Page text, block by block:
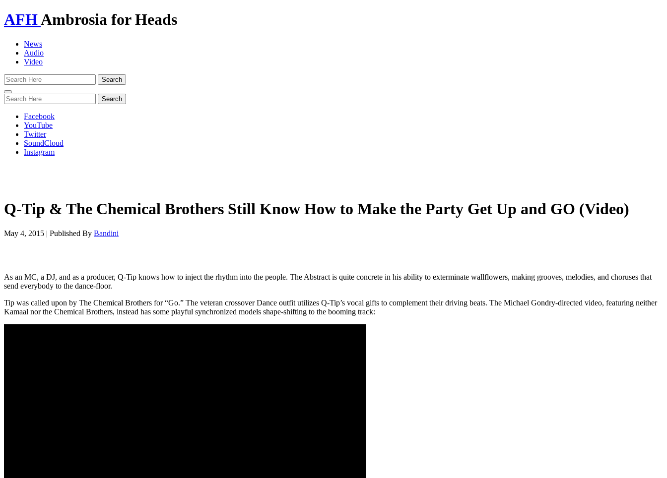
AFHAmbrosia for Heads
News
Audio
Video
Toggle
navigation
Facebook
YouTube
Twitter
SoundCloud
Instagram
Q-Tip & The Chemical Brothers Still Know How to Make the Party Get Up and GO (Video)
May 4, 2015 | Published By Bandini
As an MC, a DJ, and as a producer, Q-Tip knows how to inject the rhythm into the people. The Abstract is quite concrete in his ability to exterminate wallflowers, making grooves, melodies, and choruses that
send everybody to the dance-floor.
Tip was called upon by The Chemical Brothers for “Go.” The veteran crossover Dance outfit utilizes Q-Tip’s vocal gifts to complement their driving beats. The Michael Gondry-directed video, featuring neither
Kamaal nor the Chemical Brothers, instead has some playful synchronized models shape-shifting to the booming track: